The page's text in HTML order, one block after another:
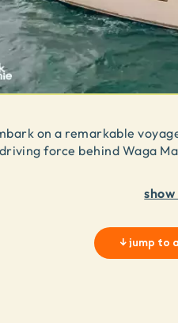
on a remarkable
force behind Waga
↓jump to